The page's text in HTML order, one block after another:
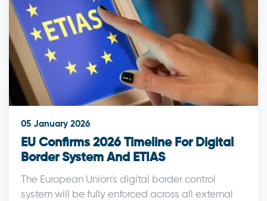
05 January 2026
EU Confirms 2026 Timeline For Digital
Border System And ETIAS
The European Union’s digital border control
system will be fully enforced across all external